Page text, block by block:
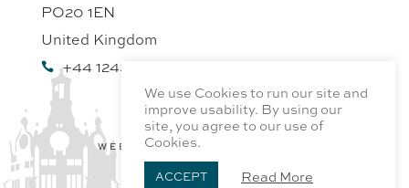
PO20 1EN
United Kingdom
 +44 1243 218991
WEBSITE BY PROFILE DESIGN
We use Cookies to run our site and
improve usability. By using our
site, you agree to our use of
Cookies.
ACCEPT Read More